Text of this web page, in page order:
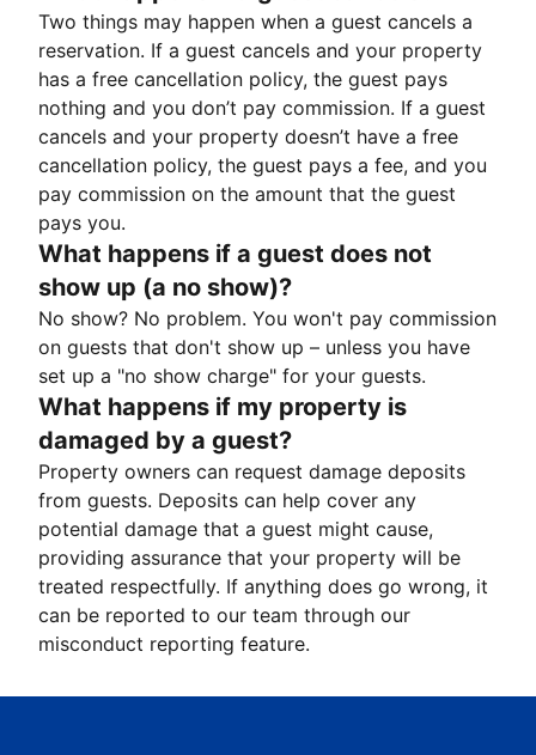
Two things may happen when a guest cancels a
reservation. If a guest cancels and your property
has a free cancellation policy, the guest pays
nothing and you don’t pay commission. If a guest
cancels and your property doesn’t have a free
cancellation policy, the guest pays a fee, and you
pay commission on the amount that the guest
pays you.
What happens if a guest does not
show up (a no show)?
No show? No problem. You won't pay commission
on guests that don't show up – unless you have
set up a "no show charge" for your guests.
What happens if my property is
damaged by a guest?
Property owners can request damage deposits
from guests. Deposits can help cover any
potential damage that a guest might cause,
providing assurance that your property will be
treated respectfully. If anything does go wrong, it
can be reported to our team through our
misconduct reporting feature.